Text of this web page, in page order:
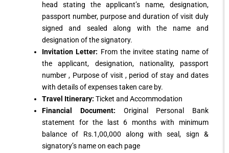
head stating the applicant’s name, designation,
passport number, purpose and duration of visit duly
signed and sealed along with the name and
designation of the signatory.
Invitation Letter: From the invitee stating name of
the applicant, designation, nationality, passport
number , Purpose of visit , period of stay and dates
with details of expenses taken care by.
Travel Itinerary: Ticket and Accommodation
Financial Document: Original Personal Bank
statement for the last 6 months with minimum
balance of Rs.1,00,000 along with seal, sign &
signatory’s name on each page